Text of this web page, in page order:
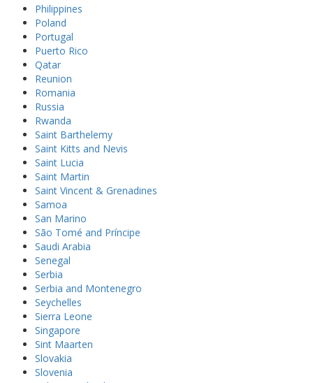
Philippines
Poland
Portugal
Puerto Rico
Qatar
Reunion
Romania
Russia
Rwanda
Saint Barthelemy
Saint Kitts and Nevis
Saint Lucia
Saint Martin
Saint Vincent & Grenadines
Samoa
San Marino
São Tomé and Príncipe
Saudi Arabia
Senegal
Serbia
Serbia and Montenegro
Seychelles
Sierra Leone
Singapore
Sint Maarten
Slovakia
Slovenia